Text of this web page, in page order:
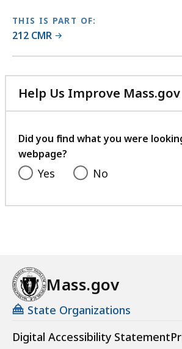
b
r
a
s
THIS IS PART OF:
212 CMR
previous
page.
next
page.
Help Us Improve Mass.gov
Did you find what you were
webpage?
Yes No
Mass.gov
State Organizations
Digital Accessibility Statement